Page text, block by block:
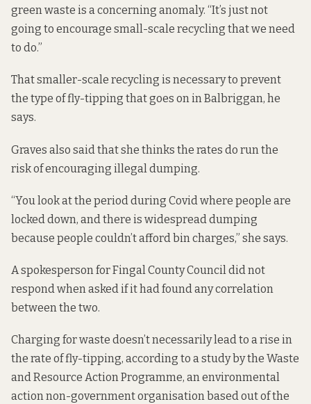
green waste is a concerning anomaly. “It’s just not
going to encourage small-scale recycling that we need
to do.”
That smaller-scale recycling is necessary to prevent
the type of fly-tipping that goes on in Balbriggan, he
says.
Graves also said that she thinks the rates do run the
risk of encouraging illegal dumping.
“You look at the period during Covid where people are
locked down, and there is widespread dumping
because people couldn’t afford bin charges,” she says.
A spokesperson for Fingal County Council did not
respond when asked if it had found any correlation
between the two.
Charging for waste doesn’t necessarily lead to a rise in
the rate of fly-tipping, according to a study by the Waste
and Resource Action Programme, an environmental
action non-government organisation based out of the